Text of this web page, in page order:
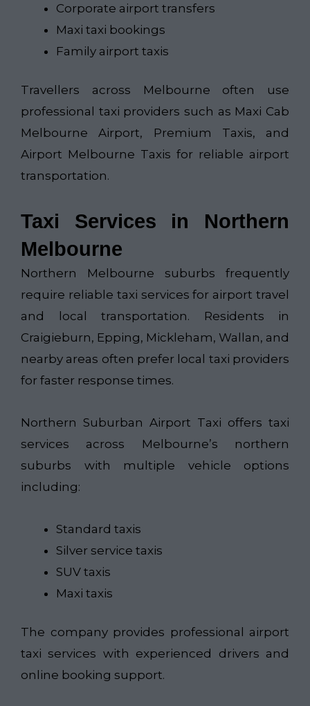
Corporate airport transfers
Maxi taxi bookings
Family airport taxis
Travellers across Melbourne often use
professional taxi providers such as Maxi Cab
Melbourne Airport, Premium Taxis, and
Airport Melbourne Taxis for reliable airport
transportation.
Taxi Services in Northern
Melbourne
Northern Melbourne suburbs frequently
require reliable taxi services for airport travel
and local transportation. Residents in
Craigieburn, Epping, Mickleham, Wallan, and
nearby areas often prefer local taxi providers
for faster response times.
Northern Suburban Airport Taxi​ offers taxi
services across Melbourne’s northern
suburbs with multiple vehicle options
including:
Standard taxis
Silver service taxis
SUV taxis
Maxi taxis
The company provides professional airport
taxi services with experienced drivers and
online booking support.